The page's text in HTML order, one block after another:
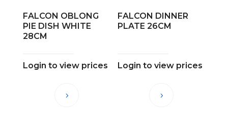
FALCON OBLONG
PIE DISH WHITE
28CM
Login to view prices
FALCON DINNER
PLATE 26CM
Login to view prices